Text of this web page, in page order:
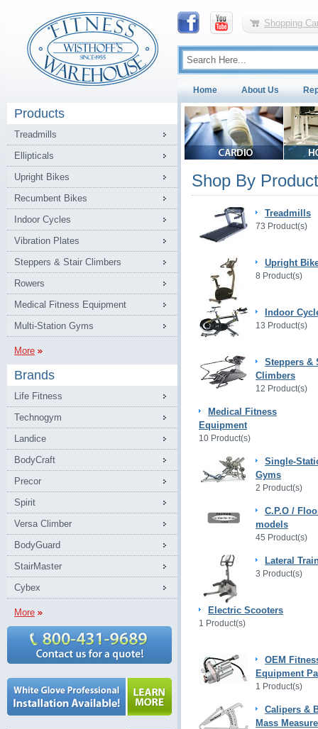
Shopping
Home About Us
Products
Treadmills
Ellipticals
Upright Bikes
Recumbent Bikes
Indoor Cycles
Vibration Plates
Steppers & Stair Climbers
Rowers
Medical Fitness Equipment
Multi-Station Gyms
More
Brands
Life Fitness
Technogym
Landice
BodyCraft
Precor
Spirit
Versa Climber
BodyGuard
StairMaster
Cybex
More
Shop By
Treadmills
73 Product(s)
Upright
8 Product(s)
Indoor
13 Product(s)
Steppers &
Climbers
12 Product(s)
Medical Fitness
Equipment
10 Product(s)
Single-
Gyms
2 Product(s)
C.P.O /
models
45 Product(s)
Lateral
3 Product(s)
Electric Scooters
1 Product(s)
OEM
Equipment
1 Product(s)
Calipers &
Mass